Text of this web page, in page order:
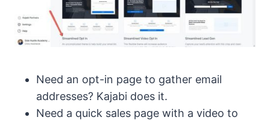
Need an opt-in page to gather email
addresses? Kajabi does it.
Need a quick sales page with a video to